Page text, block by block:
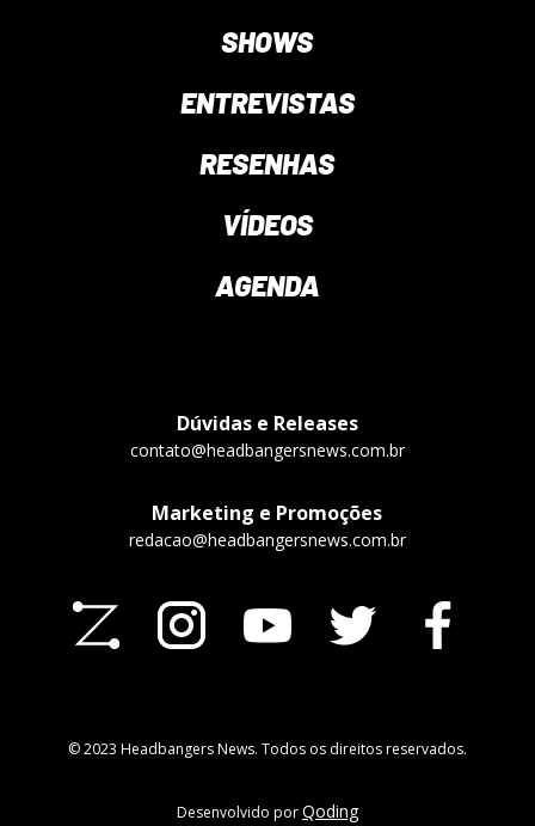
SHOWS
ENTREVISTAS
RESENHAS
VÍDEOS
AGENDA
Dúvidas e Releases
contato@headbangersnews.com.br
Marketing e Promoções
redacao@headbangersnews.com.br
© 2023 Headbangers News. Todos os direitos reservados.
Desenvolvido porQoding